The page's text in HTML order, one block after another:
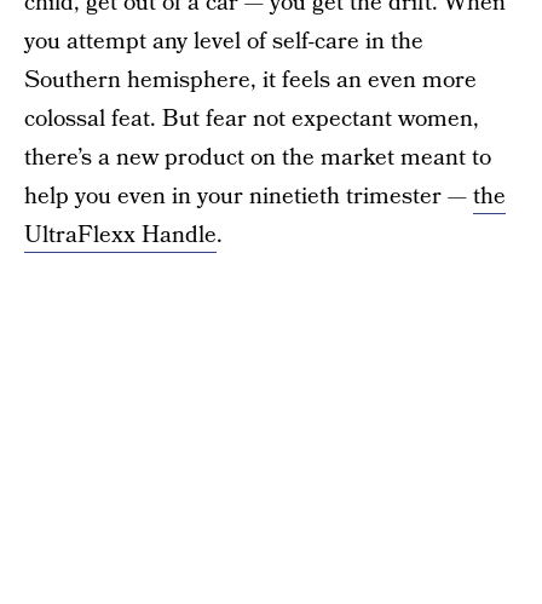
you attempt any level of self-care in the
Southern hemisphere, it feels an even more
colossal feat. But fear not expectant women,
there’s a new product on the market meant to
help you even in your ninetieth trimester —the
UltraFlexx Handle.